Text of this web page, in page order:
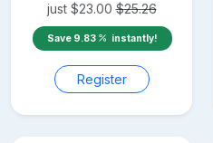
just $23.00 $25.26
Save 9.83 instantly!
Register